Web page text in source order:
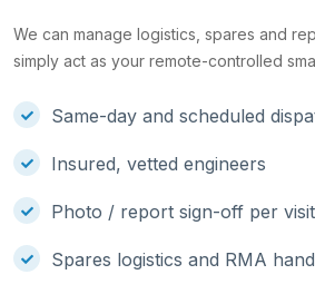
We can manage logistics, spares and
simply act as your remote-controlled
Same-day and scheduled
Insured, vetted engineers
Photo / report sign-off per visit
Spares logistics and RMA